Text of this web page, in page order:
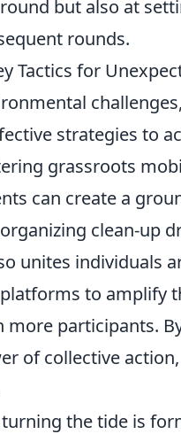
but also at
rounds.
Tactics for
strategies to
grassroots
can create a
clean-up
unites individuals
platforms to amplify
more participants.
of collective
the tide is